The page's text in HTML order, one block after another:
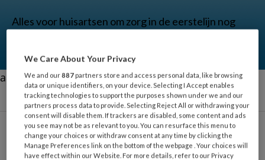
Alles voor huisartsen om zorg in de eerstelijn nog
aa
Carlijn Merkx
We Care About Your Privacy
We and our887 partners store and access personal data, like browsing
data or unique identifiers, on your device. Selecting I Accept enables
tracking technologies to support the purposes shown under we and our
partners process data to provide. Selecting Reject All or withdrawing your
consent will disable them. If trackers are disabled, some content and ads
you see may not be as relevant to you. You can resurface this menu to
change your choices or withdraw consent at any time by clicking the
Manage Preferences link on the bottom of the webpage . Your choices will
have effect within our Website. For more details, refer to our Privacy